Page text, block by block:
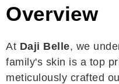
Overview
At Daji Belle, we
family's skin is a top
meticulously crafted